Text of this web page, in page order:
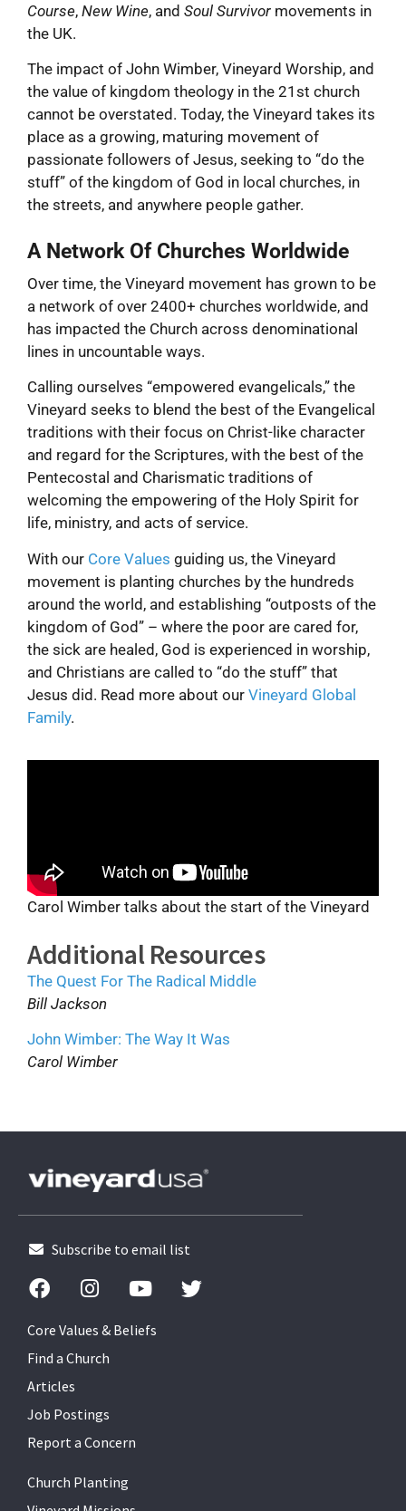
Carol Wimber talks about the start of the Vineyard
Additional Resources
The Quest For The Radical Middle
Bill Jackson
John Wimber: The Way It Was
Carol Wimber
Course, New Wine, and Soul Survivor movements in
the UK.
The impact of John Wimber, Vineyard Worship, and
the value of kingdom theology in the 21st church
cannot be overstated. Today, the Vineyard takes its
place as a growing, maturing movement of
passionate followers of Jesus, seeking to “do the
stuff” of the kingdom of God in local churches, in
the streets, and anywhere people gather.
A Network Of Churches Worldwide
Over time, the Vineyard movement has grown to be
a network of over 2400+ churches worldwide, and
has impacted the Church across denominational
lines in uncountable ways.
Calling ourselves “empowered evangelicals,” the
Vineyard seeks to blend the best of the Evangelical
traditions with their focus on Christ-like character
and regard for the Scriptures, with the best of the
Pentecostal and Charismatic traditions of
welcoming the empowering of the Holy Spirit for
life, ministry, and acts of service.
With our Core Values guiding us, the Vineyard
movement is planting churches by the hundreds
around the world, and establishing “outposts of the
kingdom of God” – where the poor are cared for,
the sick are healed, God is experienced in worship,
and Christians are called to “do the stuff” that
Jesus did. Read more about our Vineyard Global
Family.
Subscribe to email list
Core Values & Beliefs
Find a Church
Articles
Job Postings
Report a Concern
Church Planting